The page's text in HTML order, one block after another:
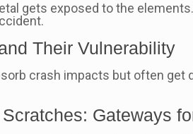
gets exposed to the
Their Vulnerability
crash impacts but often get
Gateways